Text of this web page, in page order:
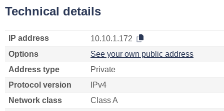
Technical details
IP address
10.10.1.172
Options
See your own public address
Address type
Private
Protocol version
IPv4
Network class
Class A